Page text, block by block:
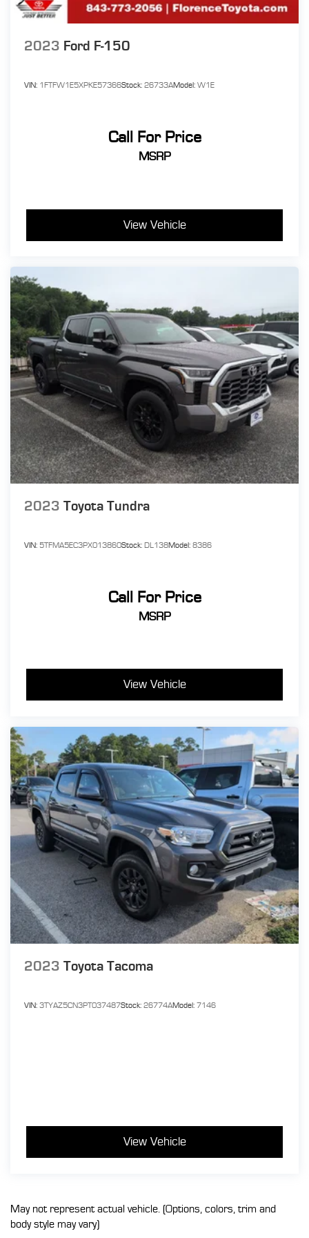
2023 Ford F-150
VIN: 1FTFW1E5XPKE57366Stock: 26733AModel: W1E
Call For Price
MSRP
View Vehicle
2023 Toyota Tundra
VIN: 5TFMA5EC3PX013860Stock: DL138Model: 8386
Call For Price
MSRP
View Vehicle
2023 Toyota Tacoma
VIN: 3TYAZ5CN3PT037487Stock: 26774AModel: 7146
View Vehicle
May not represent actual vehicle. (Options, colors, trim and
body style may vary)